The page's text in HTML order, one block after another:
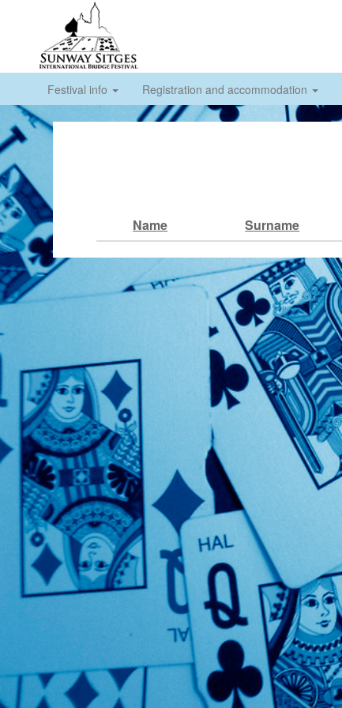
Festival info Registration and accommodation
Name Surname